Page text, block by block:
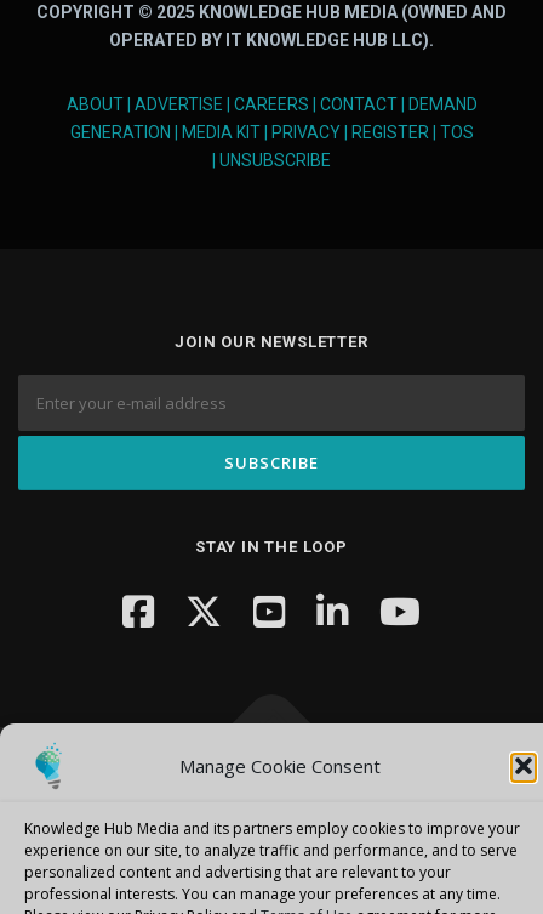
Manage Cookie Consent
Knowledge Hub Media and its partners employ cookies to improve your
experience on our site, to analyze traffic and performance, and to serve
personalized content and advertising that are relevant to your
professional interests. You can manage your preferences at any time.
COPYRIGHT © 2025 KNOWLEDGE HUB MEDIA (OWNED AND
OPERATED BY IT KNOWLEDGE HUB LLC).
ABOUT| ADVERTISE CAREERS CONTACT|
DEMAND
GENERATION
MEDIA KIT| PRIVACY| REGISTER
TOS
UNSUBSCRIBE
JOIN OUR NEWSLETTER
STAY IN THE LOOP
Copyright © 2026 Knowledge Hub Media
theme by